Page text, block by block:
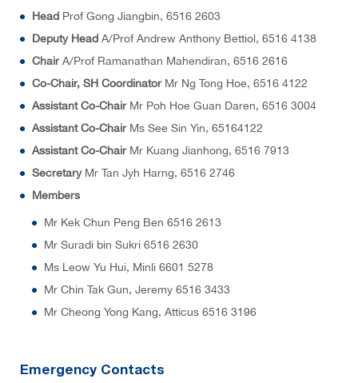
Head Prof Gong Jiangbin, 6516 2603
Deputy Head A/Prof Andrew Anthony Bettiol, 6516 4138
Chair A/Prof Ramanathan Mahendiran, 6516 2616
Co-Chair, SH Coordinator Mr Ng Tong Hoe, 6516 4122
Assistant Co-Chair Mr Poh Hoe Guan Daren, 6516 3004
Assistant Co-Chair Ms See Sin Yin, 65164122
Assistant Co-Chair Mr Kuang Jianhong, 6516 7913
Secretary Mr Tan Jyh Harng, 6516 2746
Members
Mr Kek Chun Peng Ben 6516 2613
Mr Suradi bin Sukri 6516 2630
Ms Leow Yu Hui, Minli 6601 5278
Mr Chin Tak Gun, Jeremy 6516 3433
Mr Cheong Yong Kang, Atticus 6516 3196
Emergency Contacts